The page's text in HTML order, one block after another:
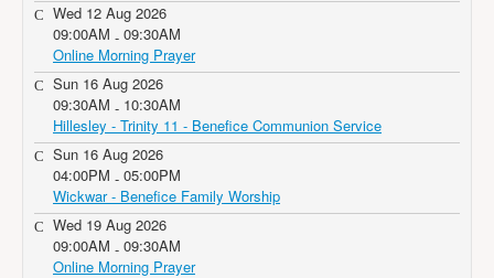
Wed 12 Aug 2026
09:00AM - 09:30AM
Online Morning Prayer
Sun 16 Aug 2026
09:30AM - 10:30AM
Hillesley - Trinity 11 - Benefice Communion Service
Sun 16 Aug 2026
04:00PM - 05:00PM
Wickwar - Benefice Family Worship
Wed 19 Aug 2026
09:00AM - 09:30AM
Online Morning Prayer